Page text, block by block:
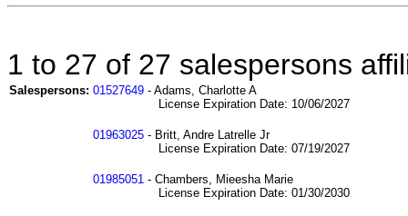
1 to 27 of 27 salespersons
Salespersons: 01527649 - Adams, Charlotte A
License Expiration Date: 10/06/2027
01963025 - Britt, Andre Latrelle Jr
License Expiration Date: 07/19/2027
01985051 - Chambers, Mieesha Marie
License Expiration Date: 01/30/2030